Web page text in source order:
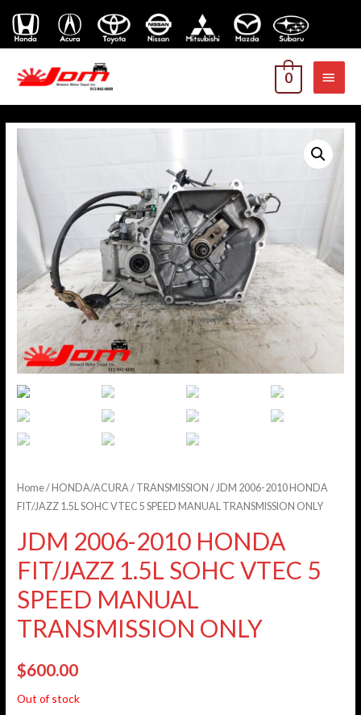
0
Home/ HONDA/ACURA/ TRANSMISSION / JDM 2006-2010 HONDA
FIT/JAZZ 1.5L SOHC VTEC 5 SPEED MANUAL TRANSMISSION ONLY
JDM 2006-2010 HONDA
FIT/JAZZ 1.5L SOHC VTEC 5
SPEED MANUAL
TRANSMISSION ONLY
$600.00
Out of stock